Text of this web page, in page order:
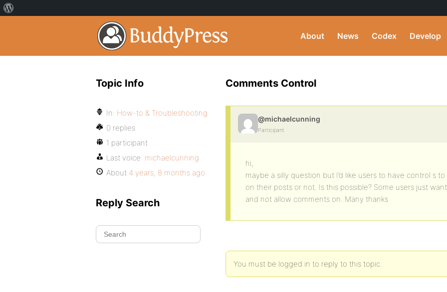
About News Codex Develop
Comments Control
@michaelcunning
Participant
hi,
maybe a silly question but I’d like users to have control s
on their posts or not. Is this possible? Some users just
and not allow comments on. Many thanks
You must be logged in to reply to this topic.
Topic Info
In: How-to & Troubleshooting
0 replies
1 participant
Last voice: michaelcunning
About 4 years, 8 months ago
Reply Search